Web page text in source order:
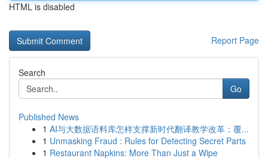
HTML is disabled
Report Page
Search
Go
Published News
1 AI与大数据语料库怎样支撑新时代翻译教学改革：覆...
1 Unmasking Fraud : Rules for Detecting Secret Parts
1 Restaurant Napkins: More Than Just a Wipe